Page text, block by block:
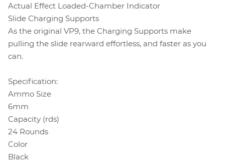
Actual Effect Loaded-Chamber Indicator
Slide Charging Supports
As the original VP9, the Charging Supports make
pulling the slide rearward effortless, and faster as you
can.
Specification:
Ammo Size
6mm
Capacity (rds)
24 Rounds
Color
Black